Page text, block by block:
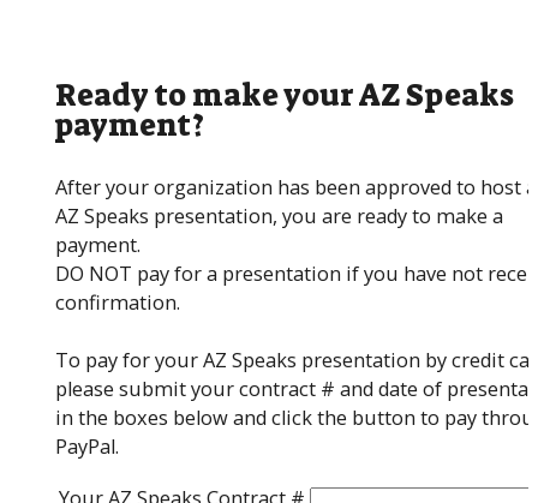
Ready to make your AZ Speaks
payment?
After your organization has been approved to host
AZ Speaks presentation, you are ready to make a
payment.
DO NOT pay for a presentation if you have not
confirmation.
To pay for your AZ Speaks presentation by credit
please submit your contract # and date of
in the boxes below and click the button to pay
PayPal.